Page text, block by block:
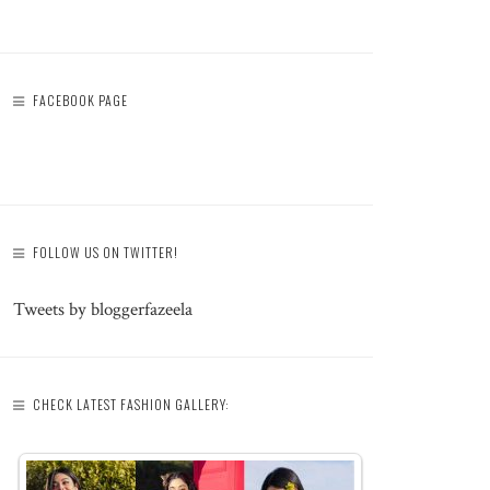
FACEBOOK PAGE
FOLLOW US ON TWITTER!
Tweets by bloggerfazeela
CHECK LATEST FASHION GALLERY: